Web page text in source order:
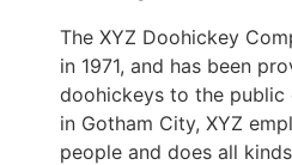
The XYZ Doohickey
in 1971, and has been
doohickeys to the public
in Gotham City, XYZ
people and does all